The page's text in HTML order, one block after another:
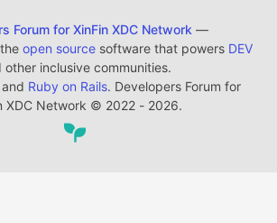
Forum for XinFin XDC Network —
open source software that powers DEV
other inclusive communities.
Ruby on Rails. Developers Forum for
XDC Network © 2022 - 2026.